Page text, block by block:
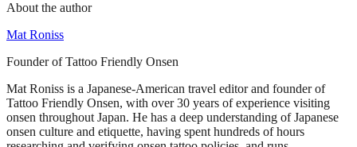
About the author
Mat Roniss
Founder of Tattoo Friendly Onsen
Mat Roniss is a Japanese-American travel editor and founder of
Tattoo Friendly Onsen, with over 30 years of experience visiting
onsen throughout Japan. He has a deep understanding of Japanese
onsen culture and etiquette, having spent hundreds of hours